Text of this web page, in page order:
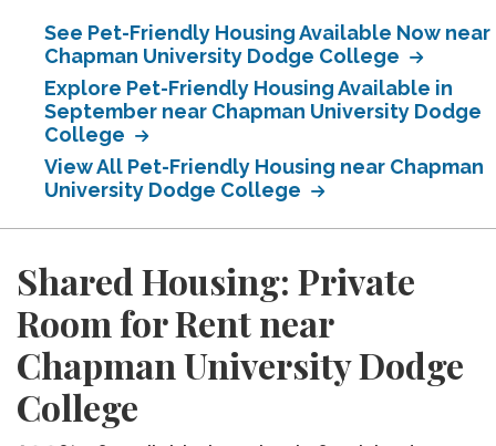
See Pet-Friendly Housing Available Now near
Chapman University Dodge College
Explore Pet-Friendly Housing Available in
September near Chapman University Dodge
College
View All Pet-Friendly Housing near Chapman
University Dodge College
Shared Housing: Private
Room for Rent near
Chapman University Dodge
College